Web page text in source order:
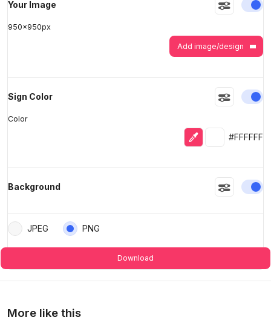
Your Image
950x950px
Add image/design
Sign Color
Color
Eyedropper
Selected
#FFFFFF
Background
JPEG PNG
Download
More like this